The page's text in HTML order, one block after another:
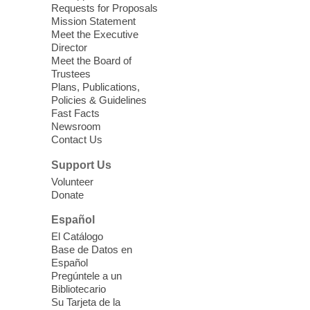
Seniors join us for fun and conversation as
we learn about aging, caregiving,
community resources, and planning for
independence while enjoying meaningful
conversation. Snacks will be served
Register
Three Square Senior Community
Lunch & Social Hour
Thu, Aug 06, 11:00am - 1:00pm
East Las Vegas Library -
Room 1 & 2
Join us for lunch and fun activities for
seniors 60 and over. Meals are on a first
come, first served basis, while supplies
last.
Requests for Proposals
Mission Statement
Meet the Executive
Director
Meet the Board of
Trustees
Plans, Publications,
Policies & Guidelines
Fast Facts
Newsroom
Contact Us
Support Us
Volunteer
Donate
Español
El Catálogo
Base de Datos en
Español
Pregúntele a un
Bibliotecario
Su Tarjeta de la